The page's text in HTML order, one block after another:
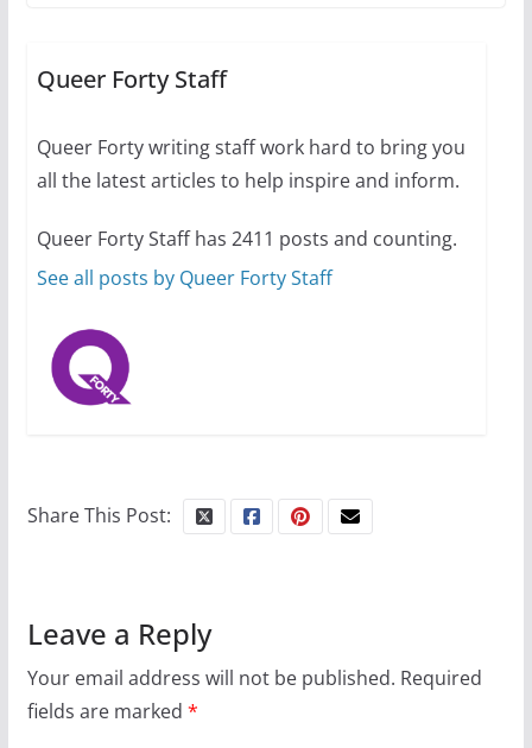
10 essential things to do on
October 24, 2024
6 min read
Queer Forty Staff
Queer Forty writing staff work hard to bring you
all the latest articles to help inspire and inform.
Queer Forty Staff has 2411 posts and counting.
See all posts by Queer Forty Staff
Share This Post:
Leave a Reply
Your email address will not be published. Required
fields are marked *